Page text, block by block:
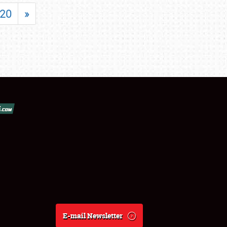
20 »
E-mail Newsletter